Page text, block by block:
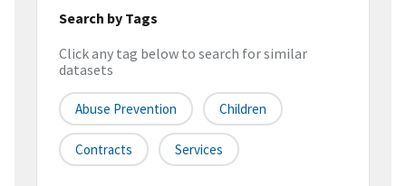
Search by Tags
Click any tag below to search for similar
datasets
Abuse Prevention Children
Contracts Services